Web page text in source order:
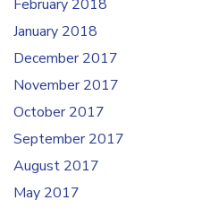
February 2018
January 2018
December 2017
November 2017
October 2017
September 2017
August 2017
May 2017